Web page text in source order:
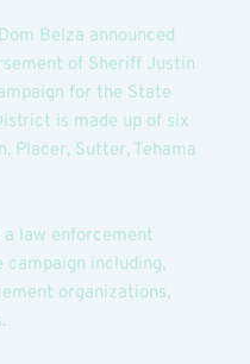
Belza announced
of Sheriff Justin
for the State
is made up of six
Placer, Sutter, Tehama
a law enforcement
campaign including,
organizations,